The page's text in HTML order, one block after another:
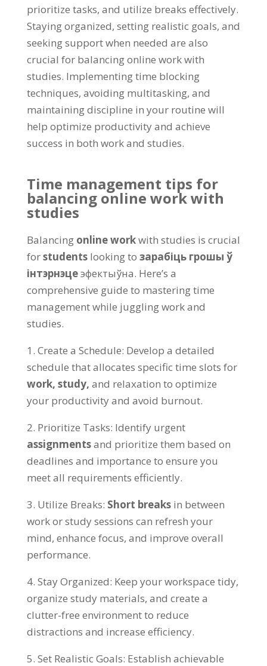
prioritize tasks, and utilize breaks effectively.
Staying organized, setting realistic goals, and
seeking support when needed are also
crucial for balancing online work with
studies. Implementing time blocking
techniques, avoiding multitasking, and
maintaining discipline in your routine will
help optimize productivity and achieve
success in both work and studies.
Time management tips for
balancing online work with
studies
Balancing online workwith studies is crucial
forstudents looking to зарабіць грошы ў
інтэрнэцеэфектыўна. Here’s a
comprehensive guide to mastering time
management while juggling work and
studies.
1. Create a Schedule: Develop a detailed
schedule that allocates specific time slots for
work, study, and relaxation to optimize
your productivity and avoid burnout.
2. Prioritize Tasks: Identify urgent
assignmentsand prioritize them based on
deadlines and importance to ensure you
meet all requirements efficiently.
3. Utilize Breaks: Short breaks in between
work or study sessions can refresh your
mind, enhance focus, and improve overall
performance.
4. Stay Organized: Keep your workspace tidy,
organize study materials, and create a
clutter-free environment to reduce
distractions and increase efficiency.
5. Set Realistic Goals: Establish achievable